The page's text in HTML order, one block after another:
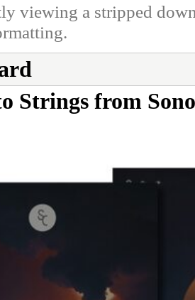
viewing a stripped
Strings from